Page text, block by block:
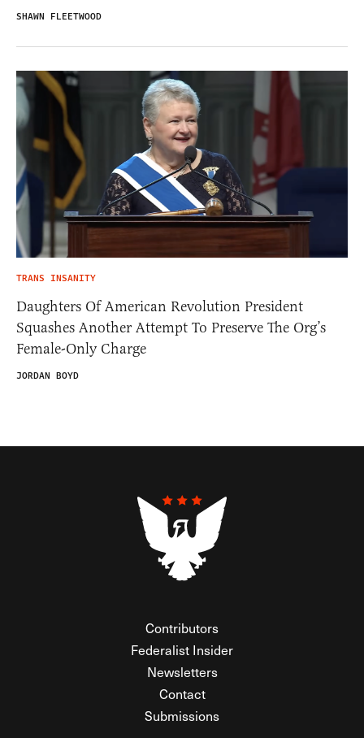
SHAWN FLEETWOOD
TRANS INSANITY
Daughters Of American Revolution President
Squashes Another Attempt To Preserve The Org’s
Female-Only Charge
JORDAN BOYD
Contributors
Federalist Insider
Newsletters
Contact
Submissions